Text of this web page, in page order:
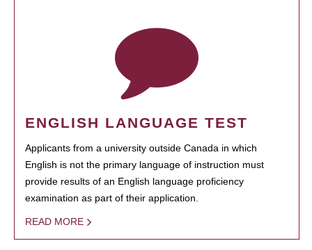
ENGLISH LANGUAGE TEST
Applicants from a university outside Canada in which
English is not the primary language of instruction must
provide results of an English language proficiency
examination as part of their application.
READ MORE